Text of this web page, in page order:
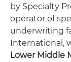
by Specialty
operator of
underwriting
International,
Lower Middle